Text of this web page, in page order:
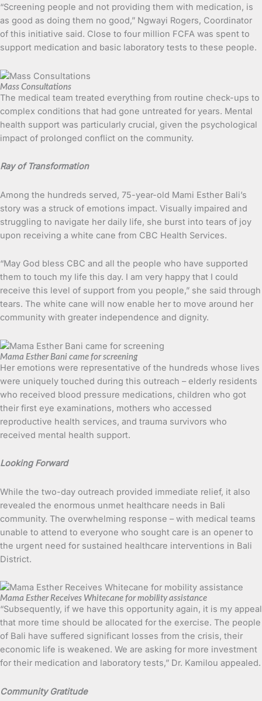
“Screening people and not providing them with medication, is
as good as doing them no good,” Ngwayi Rogers, Coordinator
of this initiative said. Close to four million FCFA was spent to
support medication and basic laboratory tests to these people.
Mass Consultations
The medical team treated everything from routine check-ups to
complex conditions that had gone untreated for years. Mental
health support was particularly crucial, given the psychological
impact of prolonged conflict on the community.
Ray of Transformation
Among the hundreds served, 75-year-old Mami Esther Bali’s
story was a struck of emotions impact. Visually impaired and
struggling to navigate her daily life, she burst into tears of joy
upon receiving a white cane from CBC Health Services.
“May God bless CBC and all the people who have supported
them to touch my life this day. I am very happy that I could
receive this level of support from you people,” she said through
tears. The white cane will now enable her to move around her
community with greater independence and dignity.
Mama Esther Bani came for screening
Her emotions were representative of the hundreds whose lives
were uniquely touched during this outreach – elderly residents
who received blood pressure medications, children who got
their first eye examinations, mothers who accessed
reproductive health services, and trauma survivors who
received mental health support.
Looking Forward
While the two-day outreach provided immediate relief, it also
revealed the enormous unmet healthcare needs in Bali
community. The overwhelming response – with medical teams
unable to attend to everyone who sought care is an opener to
the urgent need for sustained healthcare interventions in Bali
District.
Mama Esther Receives Whitecane for mobility assistance
“Subsequently, if we have this opportunity again, it is my appeal
that more time should be allocated for the exercise. The people
of Bali have suffered significant losses from the crisis, their
economic life is weakened. We are asking for more investment
for their medication and laboratory tests,” Dr. Kamilou appealed.
Community Gratitude